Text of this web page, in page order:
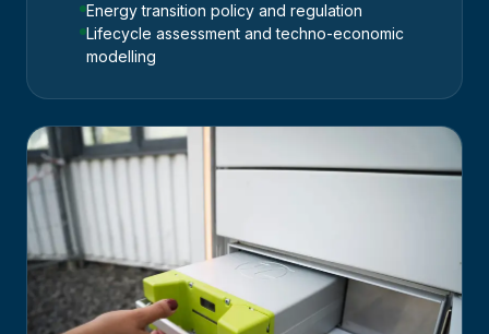
Energy transition policy and regulation
Lifecycle assessment and techno-economic
modelling